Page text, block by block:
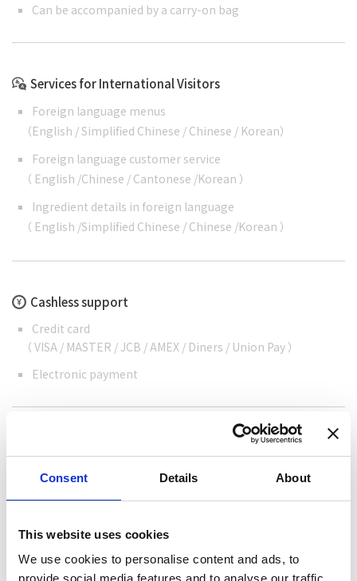
Consent Details About
This website uses cookies
We use cookies to personalise content and ads, to
provide social media features and to analyse our traffic.
Can be accompanied by a carry-on bag
Services for International Visitors
Foreign language menus
（English /Simplified Chinese / Chinese / Korean）
Foreign language customer service
（ English /Chinese / Cantonese /Korean ）
Ingredient details in foreign language
（ English /Simplified Chinese / Chinese /Korean ）
Cashless support
Credit card
（ VISA / MASTER / JCB / AMEX / Diners / Union Pay ）
Electronic payment
Sashimi. We also serve Nagashi Somen noodles.
Special information